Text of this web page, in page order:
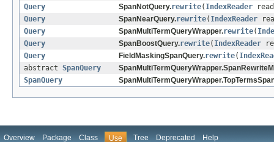
Query
SpanNotQuery.rewrite( IndexReader
Query
SpanNearQuery.rewrite( IndexReader
Query
SpanMultiTermQueryWrapper.rewrite(
Query
SpanBoostQuery.rewrite( IndexReader
Query
FieldMaskingSpanQuery.rewrite(
abstract SpanQuery
SpanQuery
Overview Package Class Use Tree Deprecated Help